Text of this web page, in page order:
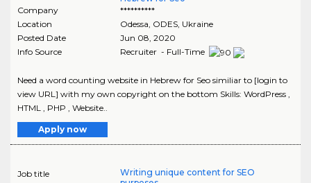
Company
**********
Location
Odessa ODES, Ukraine
Posted Date
Jun 08, 2020
Info Source
Recruiter - Full-Time
Need a word counting website in Hebrew for Seo similiar to [login to
view URL] with my own copyright on the bottom Skills: WordPress ,
HTML , PHP , Website..
Apply now
Job title
Writing unique content for SEO